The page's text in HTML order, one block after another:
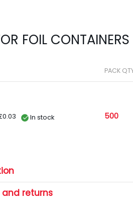
FOIL
PACK
In stock 500
and returns